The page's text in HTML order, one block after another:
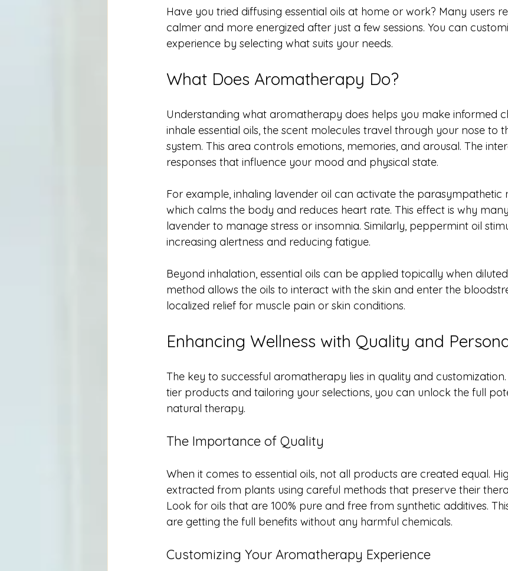
Have you tried diffusing essential oils at home or work? Many users
calmer and more energized after just a few sessions. You can
experience by selecting what suits your needs.
What Does Aromatherapy Do?
Understanding what aromatherapy does helps you make informed
inhale essential oils, the scent molecules travel through your nose to
system. This area controls emotions, memories, and arousal. The
responses that influence your mood and physical state.
For example, inhaling lavender oil can activate the parasympathetic
which calms the body and reduces heart rate. This effect is why
lavender to manage stress or insomnia. Similarly, peppermint oil
increasing alertness and reducing fatigue.
Beyond inhalation, essential oils can be applied topically when
method allows the oils to interact with the skin and enter the
localized relief for muscle pain or skin conditions.
Enhancing Wellness with Quality and
The key to successful aromatherapy lies in quality and
tier products and tailoring your selections, you can unlock the full
natural therapy.
The Importance of Quality
When it comes to essential oils, not all products are created equal.
extracted from plants using careful methods that preserve their
Look for oils that are 100% pure and free from synthetic additives.
are getting the full benefits without any harmful chemicals.
Customizing Your Aromatherapy Experience